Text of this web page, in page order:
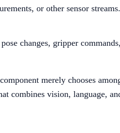
or other sensor streams.
changes, gripper
merely chooses
combines vision, language,